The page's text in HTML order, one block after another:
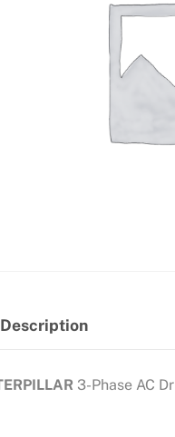
Description
3-Phase AC